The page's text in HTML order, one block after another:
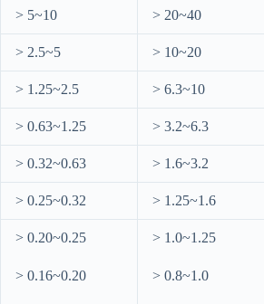
> 5~10
> 20~40
> 2.5~5
> 10~20
> 1.25~2.5 > 6.3~10
> 0.63~1.25 > 3.2~6.3
> 0.32~0.63 > 1.6~3.2
> 0.25~0.32 > 1.25~1.6
> 0.20~0.25
> 0.16~0.20
> 1.0~1.25
> 0.8~1.0